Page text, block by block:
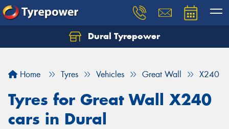
Dural Tyrepower
Home Tyres Vehicles Great Wall X240
Tyres for Great Wall X240
cars in Dural
Let us know what you need, and our team will
Your details